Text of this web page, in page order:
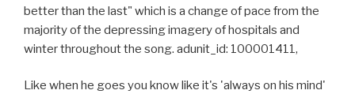
better than the last" which is a change of pace from the
majority of the depressing imagery of hospitals and
winter throughout the song. adunit_id: 100001411,
Like when he goes you know like it's 'always on his mind'